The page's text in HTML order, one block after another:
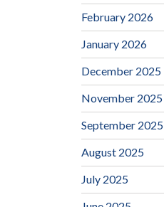
February 2026
January 2026
December 2025
November 2025
September 2025
August 2025
July 2025